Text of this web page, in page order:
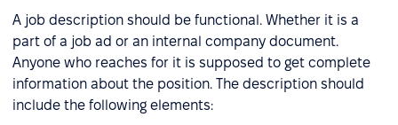
A job description should be functional. Whether it is a
part of a job ad or an internal company document.
Anyone who reaches for it is supposed to get complete
information about the position. The description should
include the following elements: